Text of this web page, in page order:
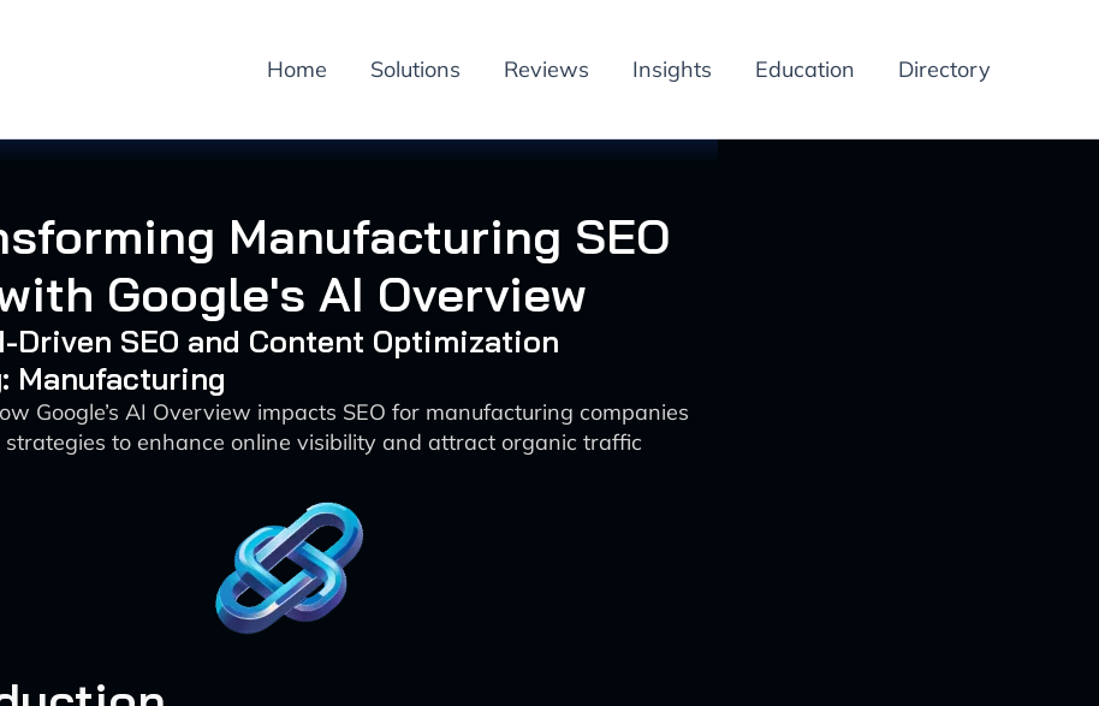
Home Solutions Reviews Insights Education Directory
Manufacturing SEO
Google's AI Overview
Driven SEO and Content Optimization
Manufacturing
Google’s AI Overview impacts SEO for manufacturing companies
strategies to enhance online visibility and attract organic traffic